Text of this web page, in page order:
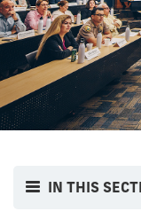
IN THIS